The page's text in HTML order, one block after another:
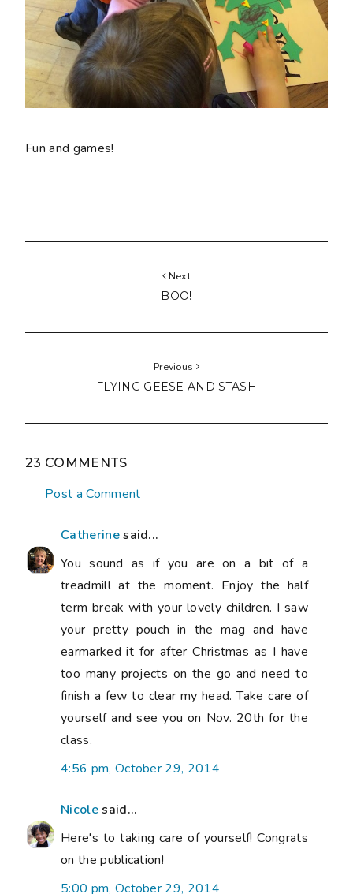
Fun and games!
Next
BOO!
Previous
FLYING GEESE AND STASH
23 COMMENTS
Post a Comment
Catherinesaid...
You sound as if you are on a bit of a
treadmill at the moment. Enjoy the half
term break with your lovely children. I saw
your pretty pouch in the mag and have
earmarked it for after Christmas as I have
too many projects on the go and need to
finish a few to clear my head. Take care of
yourself and see you on Nov. 20th for the
class.
4:56 pm, October 29, 2014
Nicolesaid...
Here's to taking care of yourself! Congrats
on the publication!
5:00 pm, October 29, 2014